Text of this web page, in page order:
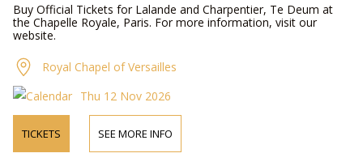
Buy Official Tickets for Lalande and Charpentier, Te Deum at
the Chapelle Royale, Paris. For more information, visit our
website.
Royal Chapel of Versailles
Thu 12 Nov 2026
TICKETS SEE MORE INFO